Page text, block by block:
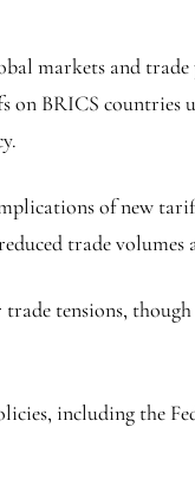
markets and
BRICS countries
of new
trade
tensions,
including the